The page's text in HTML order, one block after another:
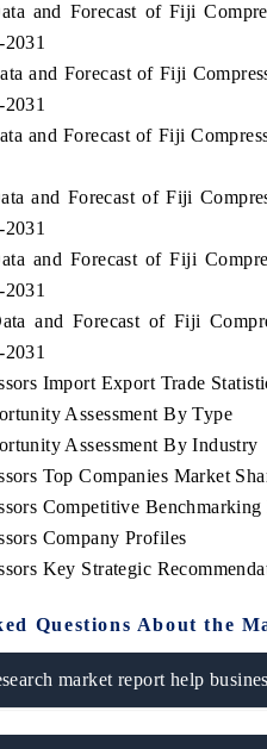
and Forecast of Fiji
and Forecast of Fiji
and Forecast of Fiji
and Forecast of Fiji
and Forecast of Fiji
and Forecast of Fiji
Import Export Trade
Assessment By Type
Assessment By Industry
Top Companies Market
Competitive
Company Profiles
Key Strategic
Questions About the
market report help